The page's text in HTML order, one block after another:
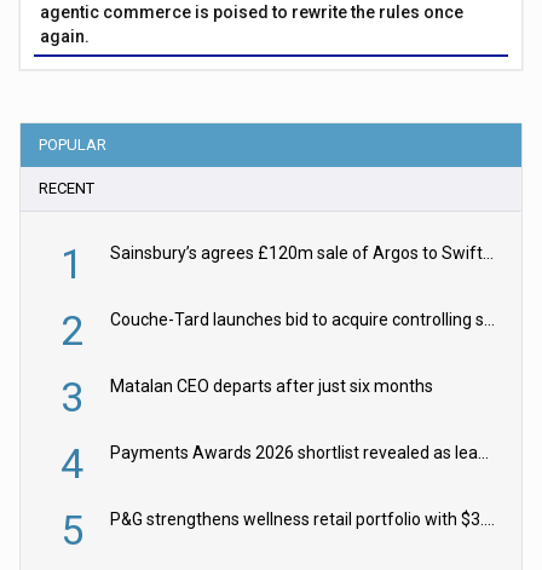
agentic commerce is poised to rewrite the rules once
again.
POPULAR
RECENT
1
2
3 Matalan CEO departs after just six months
4
5